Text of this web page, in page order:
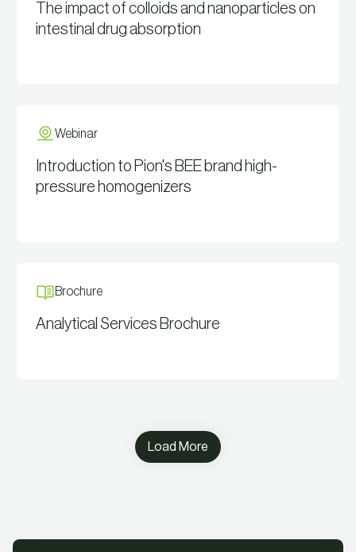
The impact of colloids and nanoparticles on
intestinal drug absorption
Webinar
Introduction to Pion's BEE brand high-
pressure homogenizers
Brochure
Analytical Services Brochure
Load More